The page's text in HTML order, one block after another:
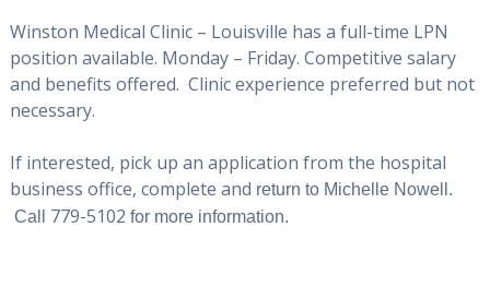
Winston Medical Clinic – Louisville has a full-time LPN
position available. Monday – Friday. Competitive salary
and benefits offered. Clinic experience preferred but not
necessary.
If interested, pick up an application from the hospital
business office, complete and return to Michelle Nowell.
Call 779-5102 for more information.